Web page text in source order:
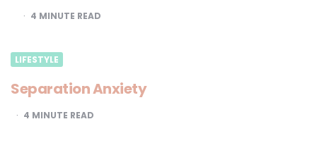
4 MINUTE READ
LIFESTYLE
Separation Anxiety
4 MINUTE READ